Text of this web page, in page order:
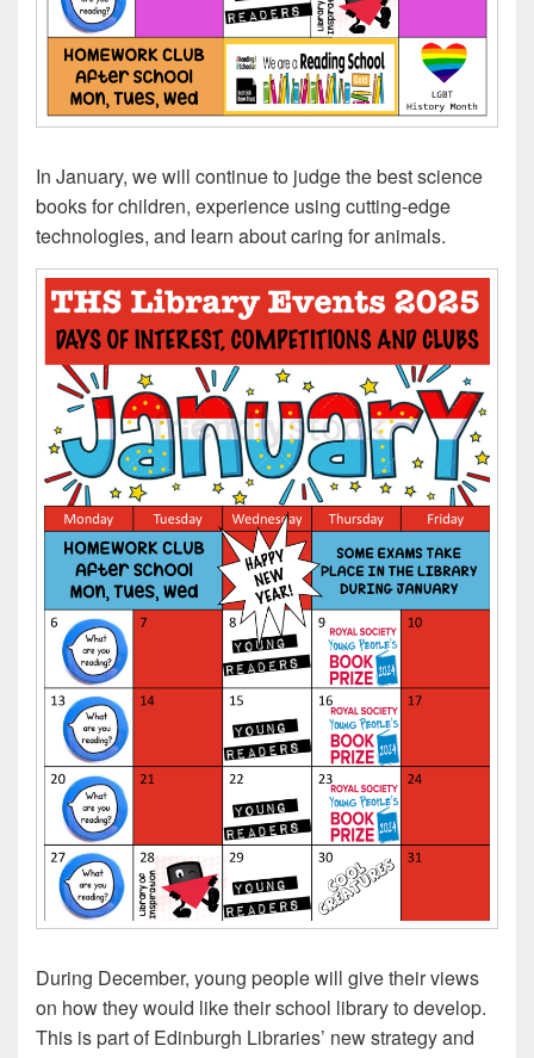
In January, we will continue to judge the best science
books for children, experience using cutting-edge
technologies, and learn about caring for animals.
During December, young people will give their views
on how they would like their school library to develop.
This is part of Edinburgh Libraries’ new strategy and